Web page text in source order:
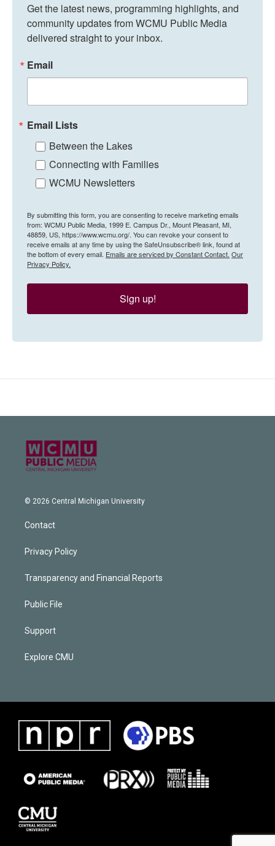
Get the latest news, programming highlights, and
community updates from WCMU Public Media
delivered straight to your inbox.
Email
Email Lists
Between the Lakes
Connecting with Families
WCMU Newsletters
By submitting this form, you are consenting to receive marketing emails
from: WCMU Public Media, 1999 E. Campus Dr., Mount Pleasant, MI,
48859, US, https://www.wcmu.org/. You can revoke your consent to
receive emails at any time by using the SafeUnsubscribe® link, found at
the bottom of every email. Emails are serviced by Constant Contact. Our
Privacy Policy.
Sign up!
© 2026 Central Michigan University
Contact
Privacy Policy
Transparency and Financial Reports
Public File
Support
Explore CMU